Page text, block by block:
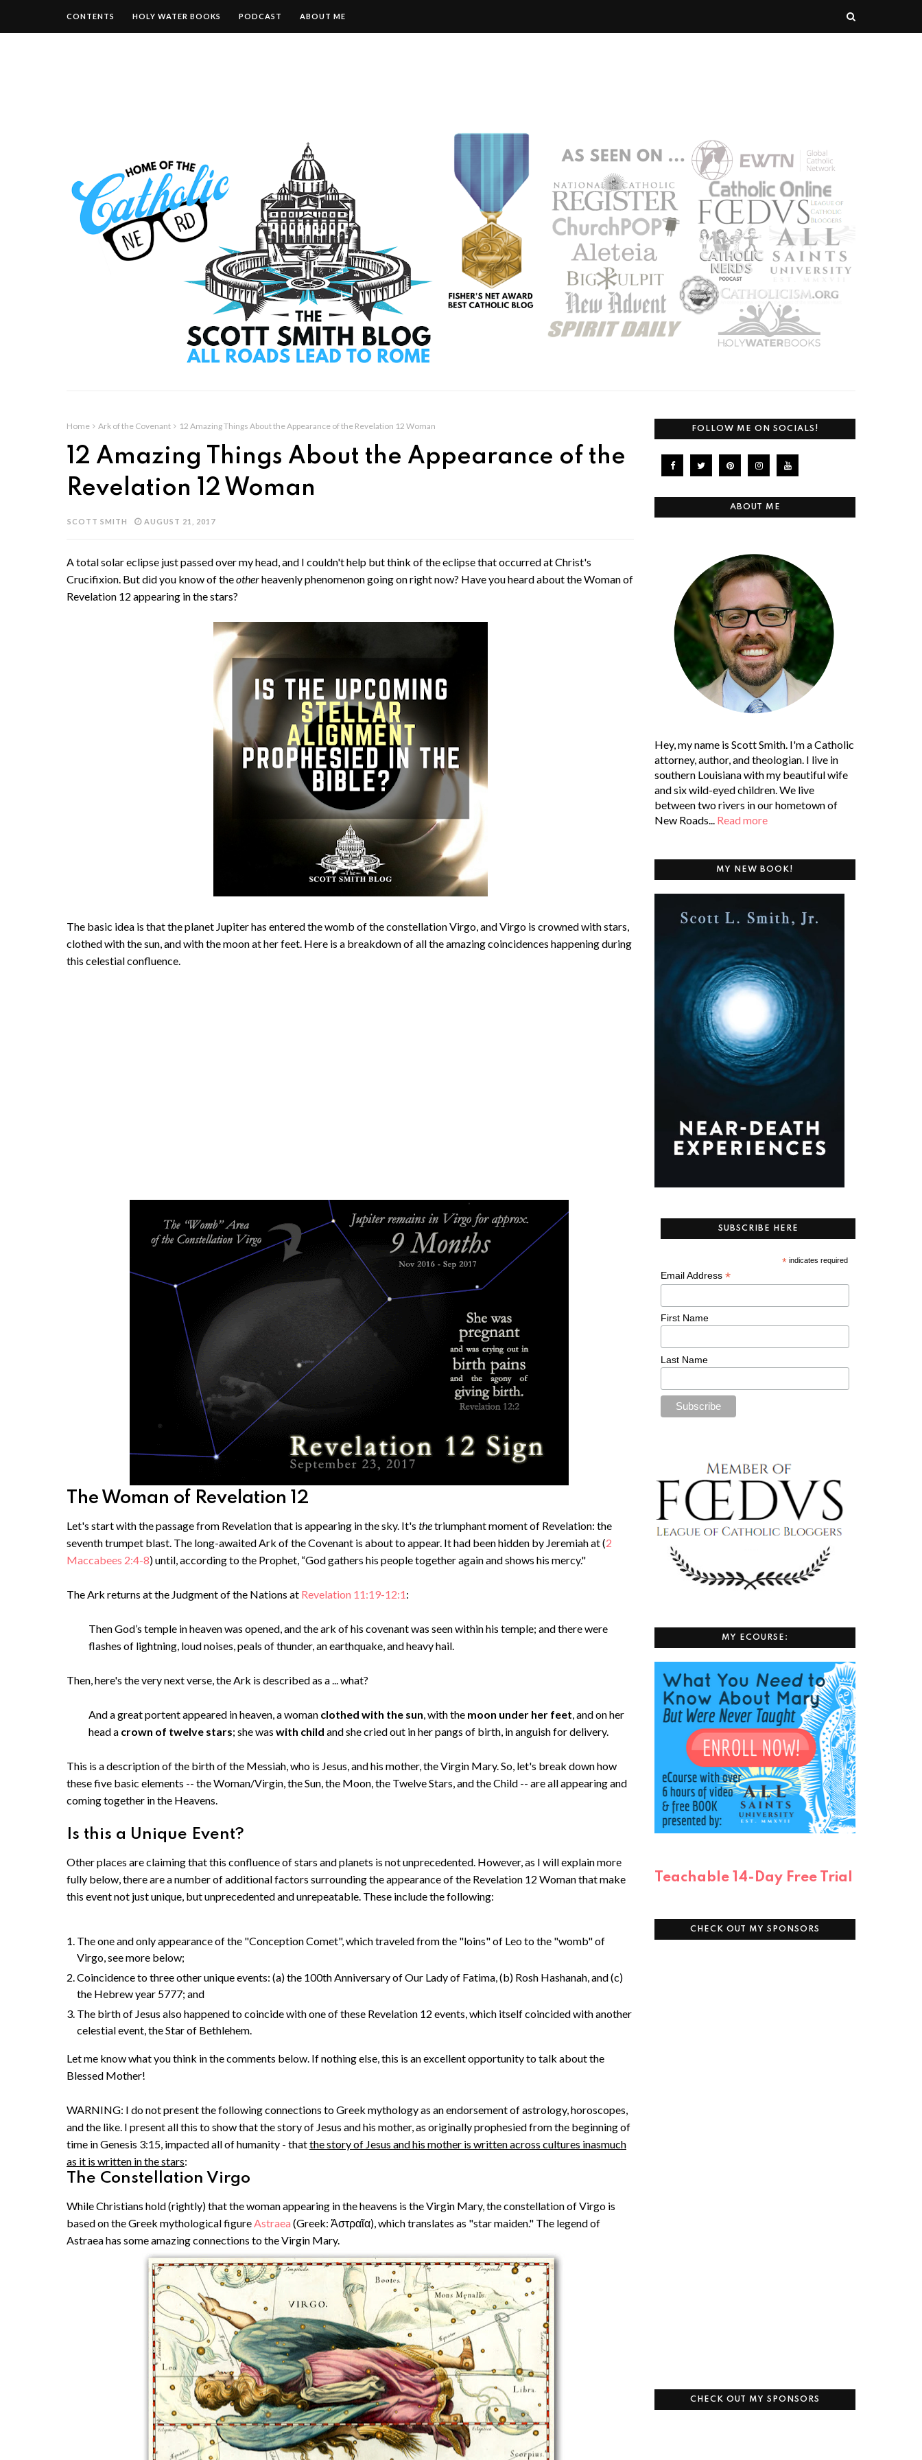
CONTENTS HOLY WATER BOOKS PODCAST ABOUT ME
Home Ark of the Covenant 12 Amazing Things About the Appearance of the Revelation 12 Woman
12 Amazing Things About the Appearance of the
Revelation 12 Woman
SCOTT SMITH AUGUST 21, 2017
A total solar eclipse just passed over my head, and I couldn't help but think of the eclipse that occurred at Christ's
Crucifixion. But did you know of theotherheavenly phenomenon going on right now? Have you heard about the Woman of
Revelation 12 appearing in the stars?
The basic idea is that the planet Jupiter has entered the womb of the constellation Virgo, and Virgo is crowned with stars,
clothed with the sun, and with the moon at her feet. Here is a breakdown of all the amazing coincidences happening during
this celestial confluence.
The Woman of Revelation 12
Let's start with the passage from Revelation that is appearing in the sky. It's thetriumphant moment of Revelation: the
seventh trumpet blast. The long-awaited Ark of the Covenant is about to appear. It had been hidden by Jeremiah at (2
Maccabees 2:4-8) until, according to the Prophet, “God gathers his people together again and shows his mercy."
The Ark returns at the Judgment of the Nations at Revelation 11:19-12:1 :
Then God’s temple in heaven was opened, and the ark of his covenant was seen within his temple; and there were
flashes of lightning, loud noises, peals of thunder, an earthquake, and heavy hail.
Then, here's the very next verse, the Ark is described as a ... what?
And a great portent appeared in heaven, a woman clothed with the sun , with the moon under her feet , and on her
head a crown of twelve stars; she was with child and she cried out in her pangs of birth, in anguish for delivery.
This is a description of the birth of the Messiah, who is Jesus, and his mother, the Virgin Mary. So, let's break down how
these five basic elements -- the Woman/Virgin, the Sun, the Moon, the Twelve Stars, and the Child -- are all appearing and
coming together in the Heavens.
Is this a Unique Event?
Other places are claiming that this confluence of stars and planets is not unprecedented. However, as I will explain more
fully below, there are a number of additional factors surrounding the appearance of the Revelation 12 Woman that make
this event not just unique, but unprecedented and unrepeatable. These include the following:
The one and only appearance of the "Conception Comet", which traveled from the "loins" of Leo to the "womb" of
Virgo, see more below;
Coincidence to three other unique events: (a) the 100th Anniversary of Our Lady of Fatima, (b) Rosh Hashanah, and (c)
the Hebrew year 5777; and
The birth of Jesus also happened to coincide with one of these Revelation 12 events, which itself coincided with another
celestial event, the Star of Bethlehem.
Let me know what you think in the comments below. If nothing else, this is an excellent opportunity to talk about the
Blessed Mother!
WARNING: I do not present the following connections to Greek mythology as an endorsement of astrology, horoscopes,
and the like. I present all this to show that the story of Jesus and his mother, as originally prophesied from the beginning of
time in Genesis 3:15, impacted all of humanity - thatthe story of Jesus and his mother is written across cultures inasmuch
as it is written in the stars:
The Constellation Virgo
While Christians hold (rightly) that the woman appearing in the heavens is the Virgin Mary, the constellation of Virgo is
based on the Greek mythological figure Astraea (Greek: Ἀστραῖα), which translates as "star maiden." The legend of
Astraea has some amazing connections to the Virgin Mary.
FOLLOW ME ON SOCIALS!
ABOUT ME
Hey, my name is Scott Smith. I'm a Catholic
attorney, author, and theologian. I live in
southern Louisiana with my beautiful wife
and six wild-eyed children. We live
between two rivers in our hometown of
New Roads... Read more
MY NEW BOOK!
SUBSCRIBE HERE
*indicates required
Email Address*
First Name
Last Name
MY ECOURSE:
Teachable 14-Day Free Trial
CHECK OUT MY SPONSORS
CHECK OUT MY SPONSORS